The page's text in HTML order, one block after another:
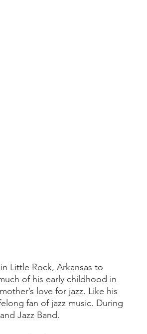
Little Rock, Arkansas to
of his early childhood in
love for jazz. Like his
fan of jazz music. During
Jazz Band.